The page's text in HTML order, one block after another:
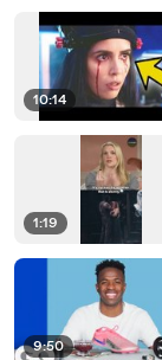
10:14
1:19
9:50